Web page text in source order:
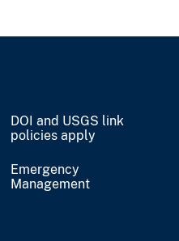
DOI and USGS link
policies apply
Emergency
Management